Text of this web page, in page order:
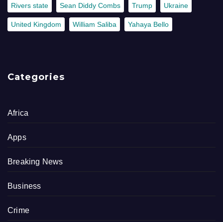
Rivers state Sean Diddy Combs Trump Ukraine
United Kingdom William Saliba Yahaya Bello
Categories
Africa
Apps
Breaking News
Business
Crime